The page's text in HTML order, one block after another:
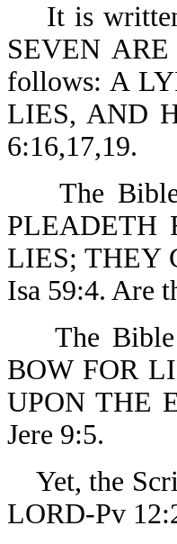
It is
SEVEN
follows: A
LIES, AND
6:16,17,19.
The Bible
PLEADETH
LIES; THEY
Isa 59:4. Are
The Bible
BOW FOR
UPON THE
Jere 9:5.
Yet, the
LORD-Pv